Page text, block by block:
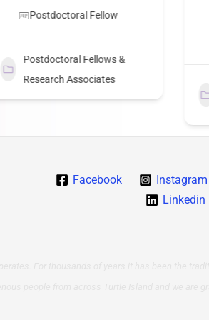
Postdoctoral Fellow
Postdoctoral Fellows &
Research Associates
Facebook Instagram
Linkedin